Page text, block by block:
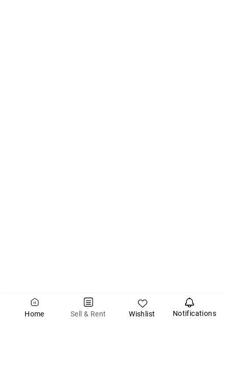
Home Sell & Rent Wishlist Notifications